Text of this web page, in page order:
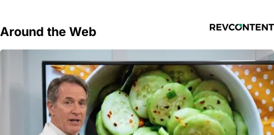
Around the Web